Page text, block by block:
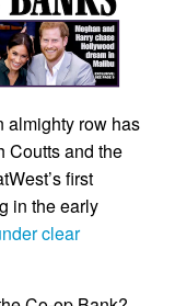
almighty row has
Coutts and the
first
in the early
clear